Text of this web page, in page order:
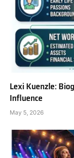
Lexi Kuenzle:
Influence
May 5, 2026